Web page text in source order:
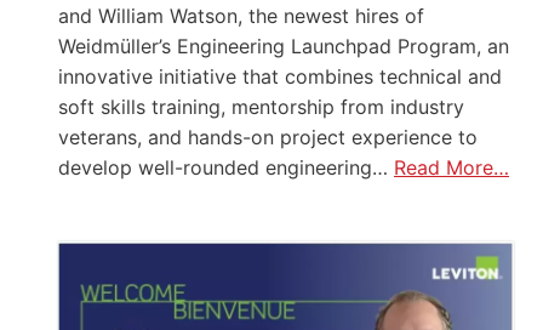
and William Watson, the newest hires of
Weidmüller’s Engineering Launchpad Program, an
innovative initiative that combines technical and
soft skills training, mentorship from industry
veterans, and hands-on project experience to
develop well-rounded engineering… Read More…